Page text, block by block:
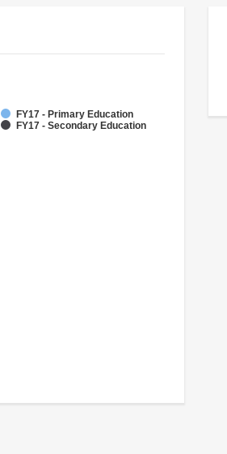
FY17 - Primary Education
FY17 - Secondary Education